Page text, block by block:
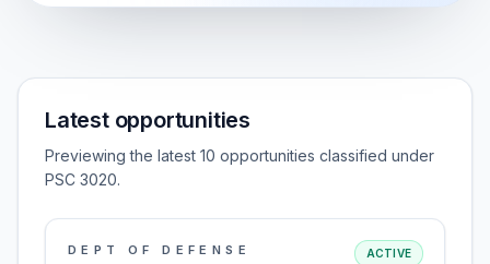
Latest opportunities
Previewing the latest 10 opportunities classified under
PSC 3020.
DEPT OF DEFENSE ACTIVE